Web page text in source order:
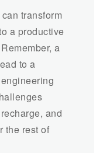
transform
a productive
a
to a
and
the rest of